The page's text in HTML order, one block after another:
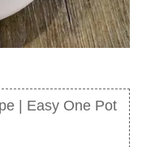
| Easy One Pot